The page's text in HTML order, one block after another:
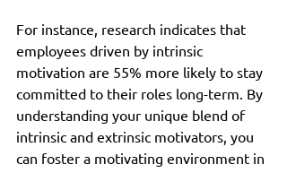
For instance, research indicates that
employees driven by intrinsic
motivation are 55% more likely to stay
committed to their roles long-term. By
understanding your unique blend of
intrinsic and extrinsic motivators, you
can foster a motivating environment in